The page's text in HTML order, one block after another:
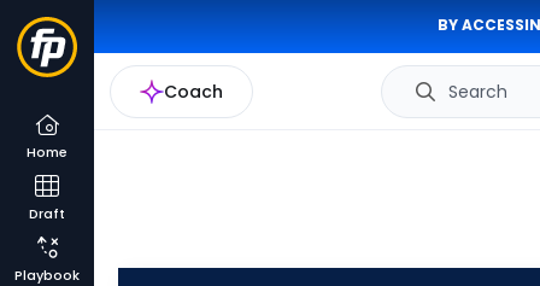
BY
Coach Search
Home
Draft
Playbook